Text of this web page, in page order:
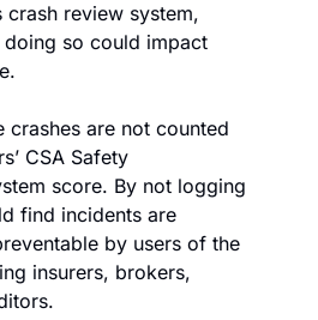
crash review system,
so could impact
crashes are not counted
CSA Safety
score. By not logging
find incidents are
by users of the
insurers, brokers,